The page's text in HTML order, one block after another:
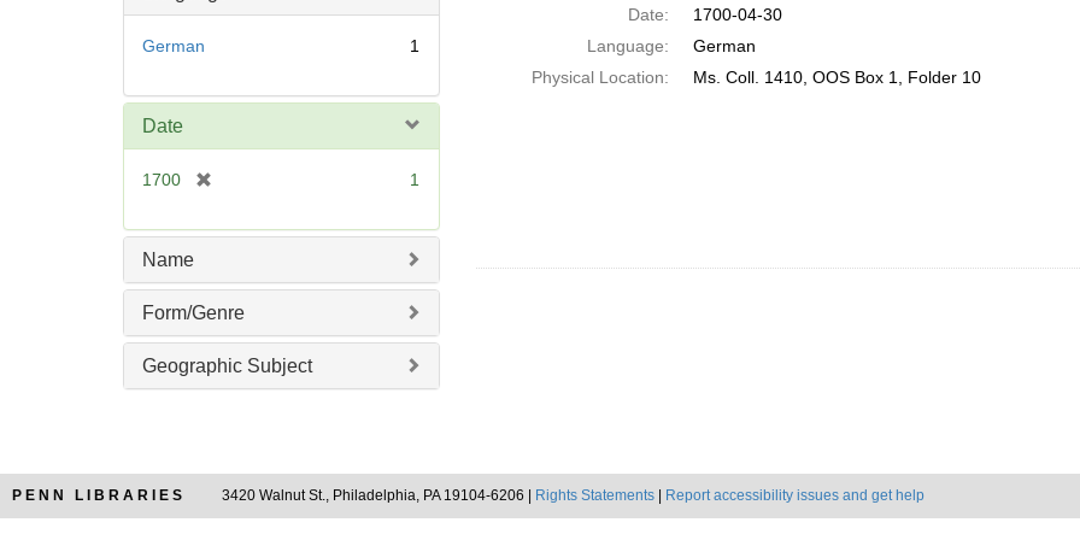
German 1
Date
1700
e
e
]
1
Name
Form/Genre
Geographic Subject
Date:
1700-04-30
Language:
German
Physical Location:
Ms. Coll. 1410, OOS Box 1, Folder 10
PENN LIBRARIES 3420 Walnut St., Philadelphia, PA 19104-6206 | Rights Statements Report accessibility issues and get help